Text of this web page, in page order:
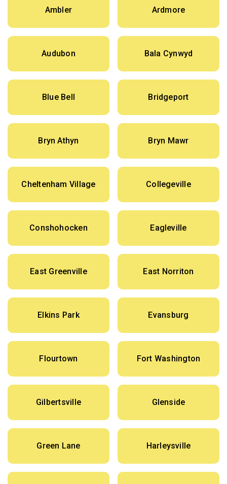
Ambler Ardmore
Audubon Bala Cynwyd
Blue Bell Bridgeport
Bryn Athyn Bryn Mawr
Cheltenham Village Collegeville
Conshohocken Eagleville
East Greenville East Norriton
Elkins Park Evansburg
Flourtown Fort Washington
Gilbertsville Glenside
Green Lane Harleysville